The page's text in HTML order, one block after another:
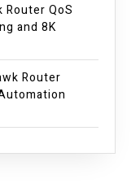
QoS
and 8K
Router